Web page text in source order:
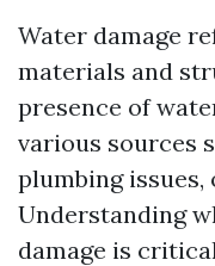
Water damage
materials and
presence of
various sources
plumbing
Understanding
damage is